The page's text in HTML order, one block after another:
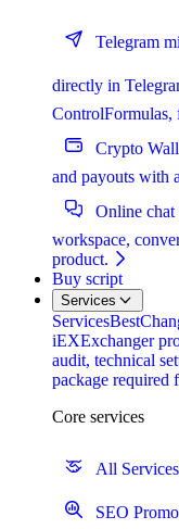
Telegram
directly in
ControlFormulas,
Crypto
and payouts with
Online chat
workspace,
product.
Buy script
Services
Services
iEXExchanger
audit, technical
package required
Core services
All Services
SEO